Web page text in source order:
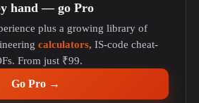
hand — go Pro
plus a growing library of
calculators, IS-code cheat-
From just ₹99.
Go Pro →